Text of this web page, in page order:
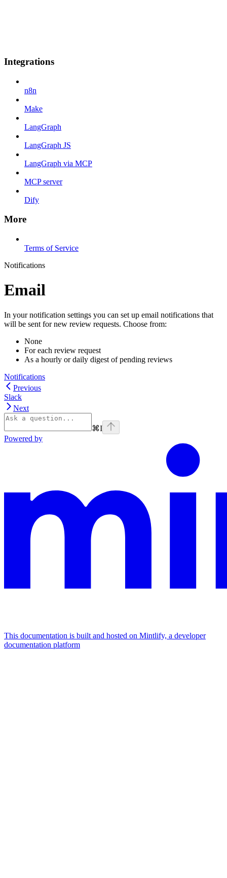
Integrations
n8n
Make
LangGraph
LangGraph JS
LangGraph via MCP
MCP server
Dify
More
Terms of Service
Notifications
Email
In your notification settings you can set up email notifications that
will be sent for new review requests. Choose from:
None
For each review request
As a hourly or daily digest of pending reviews
Notifications
Previous
Slack
Next
⌘I
Powered by
This documentation is built and hosted on Mintlify, a developer
documentation platform